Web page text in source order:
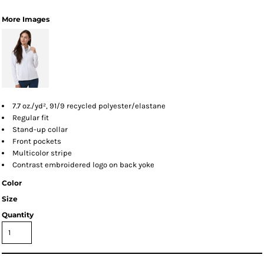
More Images
7.7 oz./yd², 91/9 recycled polyester/elastane
Regular fit
Stand-up collar
Front pockets
Multicolor stripe
Contrast embroidered logo on back yoke
Color
Size
Quantity